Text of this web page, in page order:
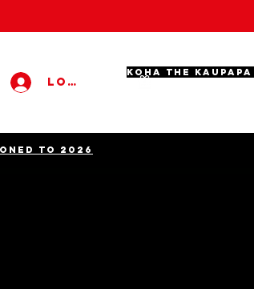
Log In
KOHA THE KAUPAPA
TO 2026